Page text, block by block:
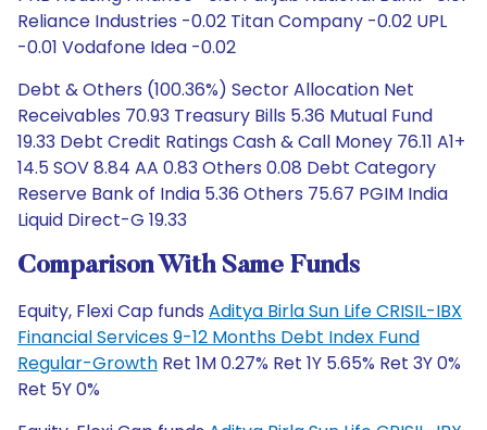
Reliance Industries -0.02 Titan Company -0.02 UPL
-0.01 Vodafone Idea -0.02
Debt & Others (100.36%) Sector Allocation Net
Receivables 70.93 Treasury Bills 5.36 Mutual Fund
19.33 Debt Credit Ratings Cash & Call Money 76.11 A1+
14.5 SOV 8.84 AA 0.83 Others 0.08 Debt Category
Reserve Bank of India 5.36 Others 75.67 PGIM India
Liquid Direct-G 19.33
Comparison With Same Funds
Equity, Flexi Cap funds Aditya Birla Sun Life CRISIL-IBX
Financial Services 9-12 Months Debt Index Fund
Regular-Growth Ret 1M 0.27% Ret 1Y 5.65% Ret 3Y 0%
Ret 5Y 0%